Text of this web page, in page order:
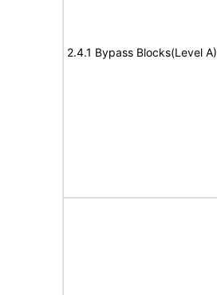
2.4.1 Bypass Blocks(Level A)